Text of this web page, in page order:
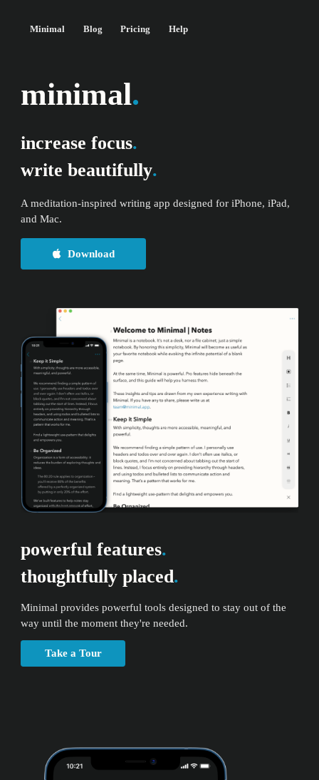
Minimal Blog Pricing Help
minimal.
increase focus.
write beautifully.
A meditation-inspired writing app designed for iPhone, iPad,
and Mac.
Download
powerful features.
thoughtfully placed.
Minimal provides powerful tools designed to stay out of the
way until the moment they're needed.
Take a Tour